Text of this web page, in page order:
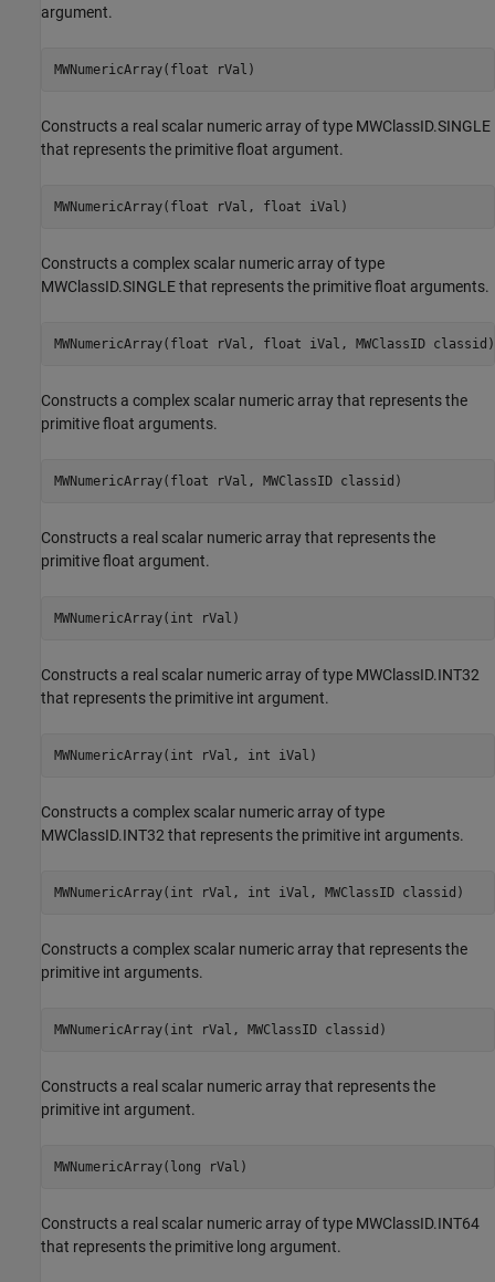
argument.
MWNumericArray(float rVal)
Constructs a real scalar numeric array of type MWClassID.SINGLE
that represents the primitive float argument.
MWNumericArray(float rVal, float iVal)
Constructs a complex scalar numeric array of type
MWClassID.SINGLE that represents the primitive float arguments.
MWNumericArray(float rVal, float iVal, MWClassID classid)
Constructs a complex scalar numeric array that represents the
primitive float arguments.
MWNumericArray(float rVal, MWClassID classid)
Constructs a real scalar numeric array that represents the
primitive float argument.
MWNumericArray(int rVal)
Constructs a real scalar numeric array of type MWClassID.INT32
that represents the primitive int argument.
MWNumericArray(int rVal, int iVal)
Constructs a complex scalar numeric array of type
MWClassID.INT32 that represents the primitive int arguments.
MWNumericArray(int rVal, int iVal, MWClassID classid)
Constructs a complex scalar numeric array that represents the
primitive int arguments.
MWNumericArray(int rVal, MWClassID classid)
Constructs a real scalar numeric array that represents the
primitive int argument.
MWNumericArray(long rVal)
Constructs a real scalar numeric array of type MWClassID.INT64
that represents the primitive long argument.